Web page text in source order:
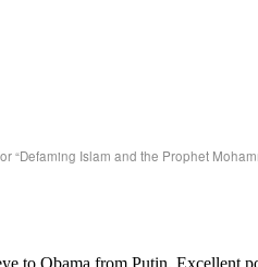
“Defaming Islam and the Prophet